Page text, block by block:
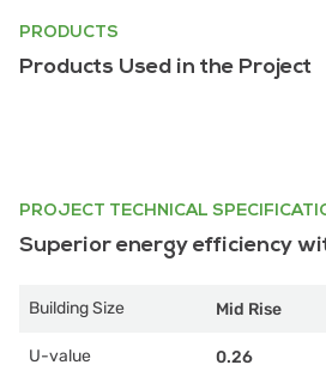
PRODUCTS
Products Used in the Project
PROJECT TECHNICAL
Superior energy efficiency
Building Size Mid Rise
U-value 0.26